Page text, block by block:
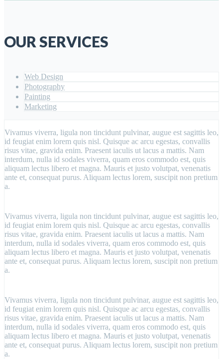
OUR SERVICES
Web Design
Photography
Painting
Marketing
Vivamus viverra, ligula non tincidunt pulvinar, augue est sagittis leo,
id feugiat enim lorem quis nisl. Quisque ac arcu egestas, convallis
risus vitae, gravida enim. Praesent iaculis ut lacus a mattis. Nam
interdum, nulla id sodales viverra, quam eros commodo est, quis
aliquam lectus libero et magna. Mauris et justo volutpat, venenatis
ante et, consequat purus. Aliquam lectus lorem, suscipit non pretium
a.
Vivamus viverra, ligula non tincidunt pulvinar, augue est sagittis leo,
id feugiat enim lorem quis nisl. Quisque ac arcu egestas, convallis
risus vitae, gravida enim. Praesent iaculis ut lacus a mattis. Nam
interdum, nulla id sodales viverra, quam eros commodo est, quis
aliquam lectus libero et magna. Mauris et justo volutpat, venenatis
ante et, consequat purus. Aliquam lectus lorem, suscipit non pretium
a.
Vivamus viverra, ligula non tincidunt pulvinar, augue est sagittis leo,
id feugiat enim lorem quis nisl. Quisque ac arcu egestas, convallis
risus vitae, gravida enim. Praesent iaculis ut lacus a mattis. Nam
interdum, nulla id sodales viverra, quam eros commodo est, quis
aliquam lectus libero et magna. Mauris et justo volutpat, venenatis
ante et, consequat purus. Aliquam lectus lorem, suscipit non pretium
a.